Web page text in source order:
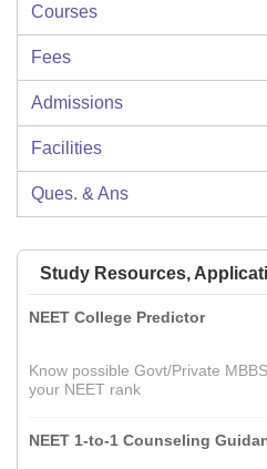
Courses
Fees
Admissions
Facilities
Ques. & Ans
Study Resources,
NEET College Predictor
Know possible Govt/Private
your NEET rank
NEET 1-to-1 Counseling